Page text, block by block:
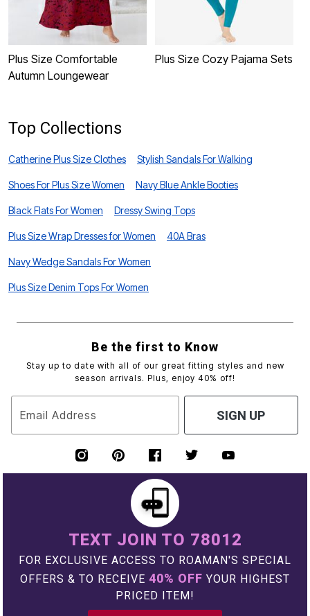
Plus Size Comfortable
Autumn Loungewear
Plus Size Cozy Pajama Sets
Top Collections
Catherine Plus Size Clothes Stylish Sandals For Walking
Shoes For Plus Size Women Navy Blue Ankle Booties
Black Flats For Women Dressy Swing Tops
Plus Size Wrap Dresses for Women 40A Bras
Navy Wedge Sandals For Women
Plus Size Denim Tops For Women
Be the first to Know
Stay up to date with all of our great fitting styles and new
season arrivals. Plus, enjoy 40% off!
Email Address SIGN UP
TEXT JOIN TO 78012
FOR EXCLUSIVE ACCESS TO ROAMAN'S SPECIAL
OFFERS & TO RECEIVE 40% OFF YOUR HIGHEST
PRICED ITEM!